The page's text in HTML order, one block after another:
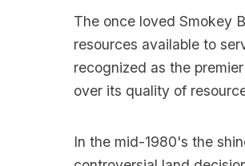
The once loved Smokey
resources available to
recognized as the
over its quality of
In the mid-1980's the